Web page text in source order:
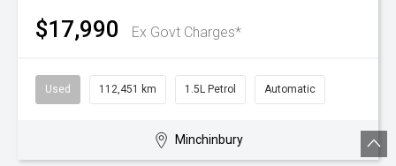
$17,990 Ex Govt Charges*
Used 112,451 km 1.5L Petrol Automatic
Minchinbury